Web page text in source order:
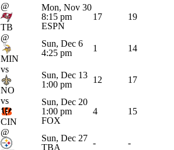
@
TB
Mon, Nov 30
8:15 pm
ESPN
17 19
@
MIN
Sun, Dec 6
4:25 pm
1 14
vs
NO
Sun, Dec 13
1:00 pm
12 17
vs
CIN
Sun, Dec 20
1:00 pm
FOX
4 15
@
Sun, Dec 27
TBA
- -